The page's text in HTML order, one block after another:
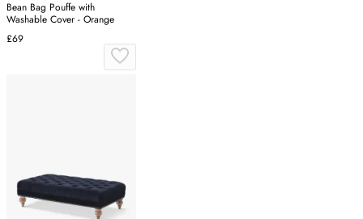
Bean Bag Pouffe with
Washable Cover - Orange
£69